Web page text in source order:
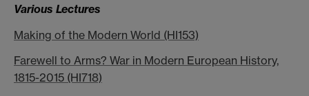
Various Lectures
Making of the Modern World (HI153)
Farewell to Arms? War in Modern European History,
1815-2015 (HI718)